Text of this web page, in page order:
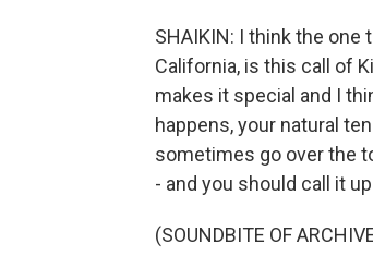
SHAIKIN: I think the one
California, is this call of
makes it special and I
happens, your natural
sometimes go over the
- and you should call it
(SOUNDBITE OF